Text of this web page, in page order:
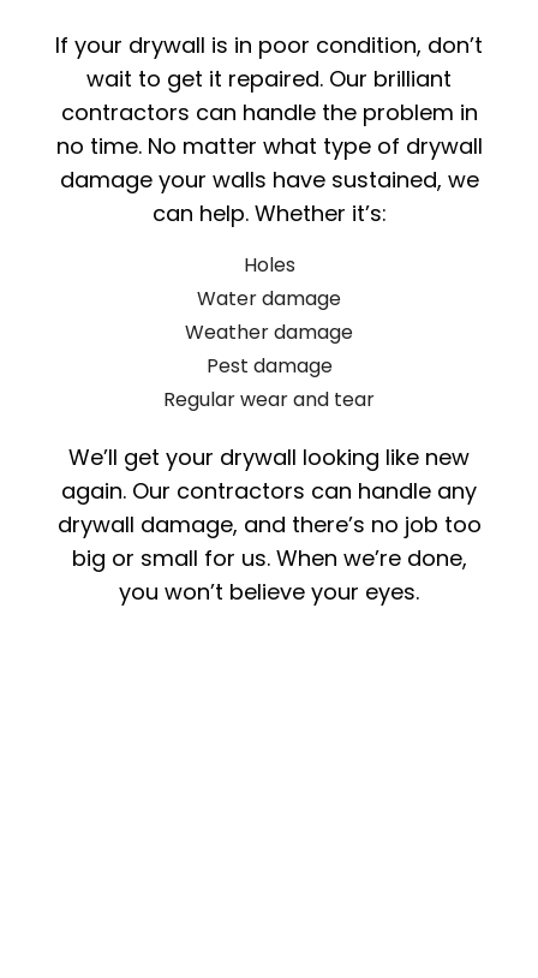
If your drywall is in poor condition, don’t
wait to get it repaired. Our brilliant
contractors can handle the problem in
no time. No matter what type of drywall
damage your walls have sustained, we
can help. Whether it’s:
Holes
Water damage
Weather damage
Pest damage
Regular wear and tear
We’ll get your drywall looking like new
again. Our contractors can handle any
drywall damage, and there’s no job too
big or small for us. When we’re done,
you won’t believe your eyes.